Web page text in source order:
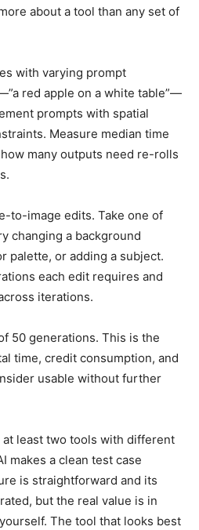
about a tool than any set of
with varying prompt
red apple on a white table”—
prompts with spatial
Measure median time
many outputs need re-rolls
to-image edits. Take one of
changing a background
palette, or adding a subject.
each edit requires and
iterations.
50 generations. This is the
time, credit consumption, and
usable without further
at least two tools with different
makes a clean test case
is straightforward and its
but the real value is in
The tool that looks best